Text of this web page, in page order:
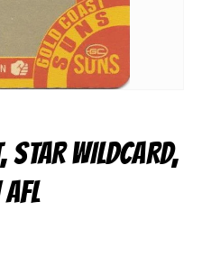
STAR WILDCARD,